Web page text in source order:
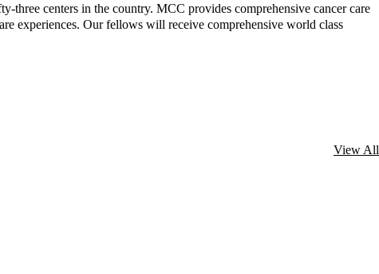
centers in the country. MCC provides comprehensive cancer care
experiences. Our fellows will receive comprehensive world class
View All